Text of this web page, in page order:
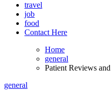
travel
job
food
Contact Here
Home
general
Patient Reviews
general